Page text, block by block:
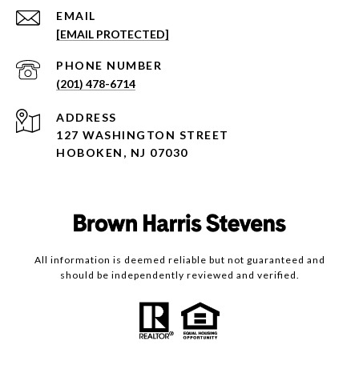
EMAIL
[EMAIL PROTECTED]
PHONE NUMBER
(201) 478-6714
ADDRESS
127 WASHINGTON STREET
HOBOKEN, NJ 07030
All information is deemed reliable but not guaranteed and
should be independently reviewed and verified.